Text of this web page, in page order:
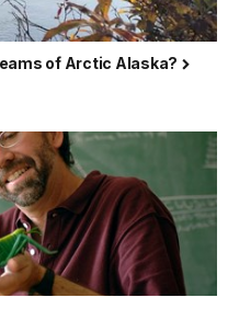
of Arctic Alaska?